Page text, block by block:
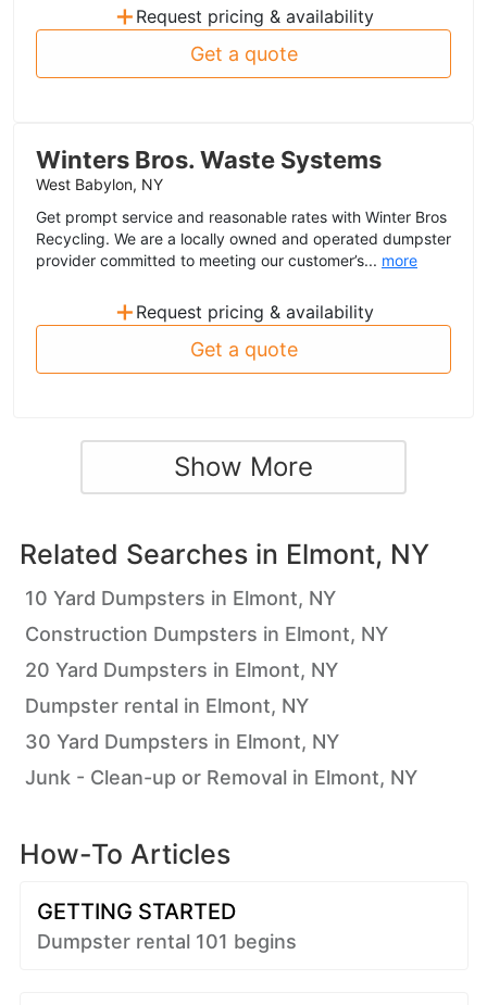
+ Request pricing & availability
Get a quote
Winters Bros. Waste Systems
West Babylon, NY
Get prompt service and reasonable rates with Winter Bros
Recycling. We are a locally owned and operated dumpster
provider committed to meeting our customer’s... more
+ Request pricing & availability
Get a quote
Show More
Related Searches in Elmont, NY
10 Yard Dumpsters in Elmont, NY
Construction Dumpsters in Elmont, NY
20 Yard Dumpsters in Elmont, NY
Dumpster rental in Elmont, NY
30 Yard Dumpsters in Elmont, NY
Junk - Clean-up or Removal in Elmont, NY
How-To Articles
GETTING STARTED
Dumpster rental 101 begins